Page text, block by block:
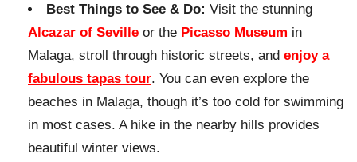
Best Things to See & Do: Visit the stunning
Alcazar of Seville or the Picasso Museum in
Malaga, stroll through historic streets, and enjoy a
fabulous tapas tour. You can even explore the
beaches in Malaga, though it’s too cold for swimming
in most cases. A hike in the nearby hills provides
beautiful winter views.